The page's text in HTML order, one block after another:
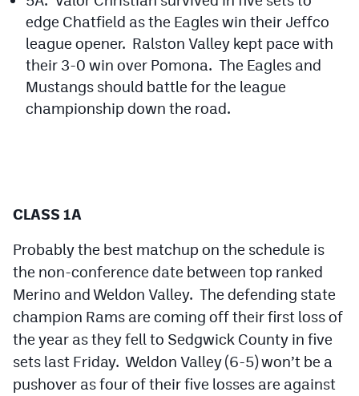
edge Chatfield as the Eagles win their Jeffco
league opener. Ralston Valley kept pace with
their 3-0 win over Pomona. The Eagles and
Mustangs should battle for the league
championship down the road.
CLASS 1A
Probably the best matchup on the schedule is
the non-conference date between top ranked
Merino and Weldon Valley. The defending state
champion Rams are coming off their first loss of
the year as they fell to Sedgwick County in five
sets last Friday. Weldon Valley (6-5) won’t be a
pushover as four of their five losses are against